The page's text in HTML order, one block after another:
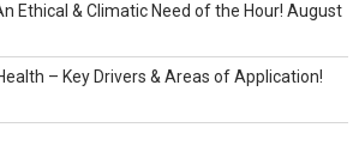
Ethical & Climatic Need of the Hour! August
– Key Drivers & Areas of Application!